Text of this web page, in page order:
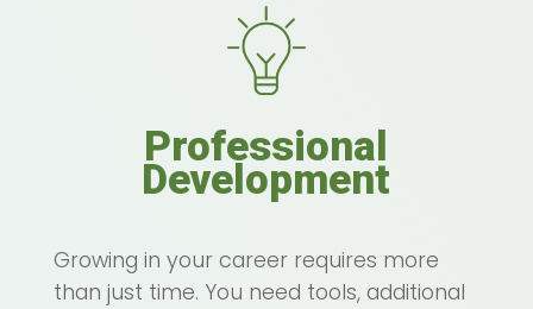
Professional
Development
Growing in your career requires more
than just time. You need tools, additional